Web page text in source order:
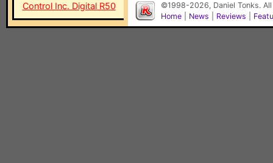
Control Inc. Digital R50
©1998-2026, Daniel Tonks.
Home
News Reviews